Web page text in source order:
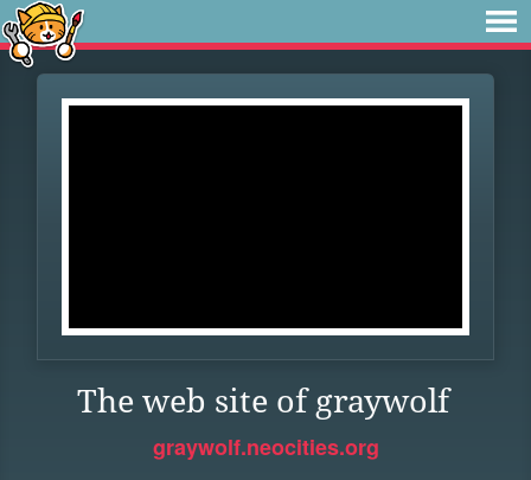
The web site of graywolf
graywolf.neocities.org